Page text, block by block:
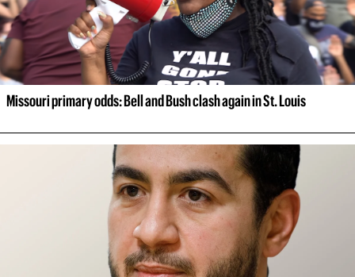
Missouri primary odds: Bell and Bush clash again in St. Louis